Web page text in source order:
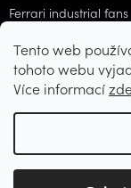
Tento web
tohoto webu
Více informací
Ferrari industrial fans
ARCHIVES
Copyright 2026